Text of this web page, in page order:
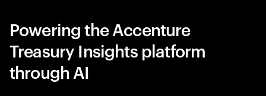
Powering the Accenture
Treasury Insights platform
through AI